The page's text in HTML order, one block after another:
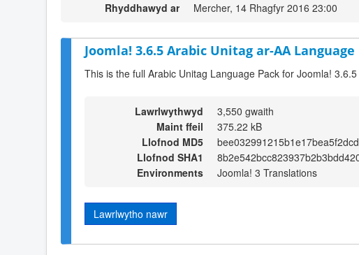
Rhyddhawyd ar
Mercher, 14 Rhagfyr 2016 23:00
Joomla! 3.6.5 Arabic Unitag ar-AA Language
This is the full Arabic Unitag Language Pack for Joomla! 3.6.5
Lawrlwythwyd
3,550 gwaith
Maint ffeil
375.22 kB
Llofnod MD5
Llofnod SHA1
Environments
Joomla! 3 Translations
Lawrlwytho nawr